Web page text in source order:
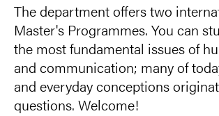
The department offers two
Master's Programmes. You can
the most fundamental issues of
and communication; many of
and everyday conceptions
questions. Welcome!